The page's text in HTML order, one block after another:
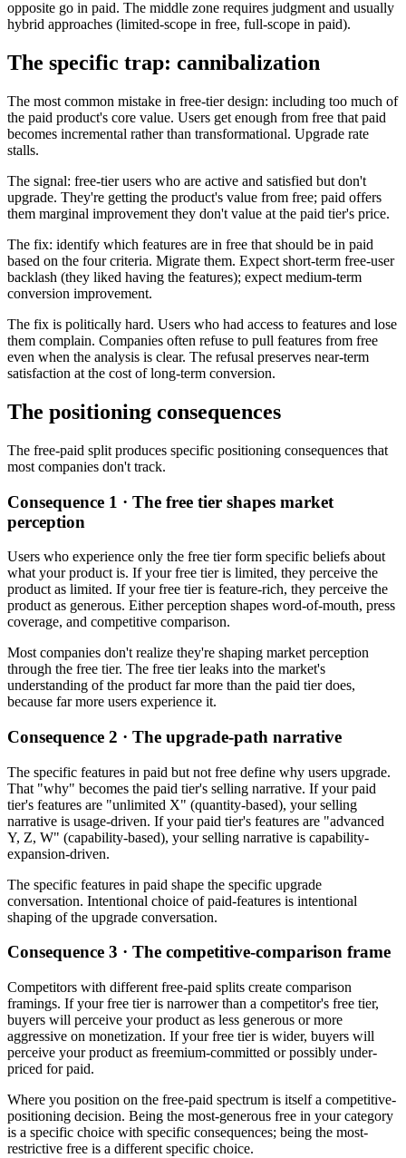
opposite go in paid. The middle zone requires judgment and usually
hybrid approaches (limited-scope in free, full-scope in paid).
The specific trap: cannibalization
The most common mistake in free-tier design: including too much of
the paid product's core value. Users get enough from free that paid
becomes incremental rather than transformational. Upgrade rate
stalls.
The signal: free-tier users who are active and satisfied but don't
upgrade. They're getting the product's value from free; paid offers
them marginal improvement they don't value at the paid tier's price.
The fix: identify which features are in free that should be in paid
based on the four criteria. Migrate them. Expect short-term free-user
backlash (they liked having the features); expect medium-term
conversion improvement.
The fix is politically hard. Users who had access to features and lose
them complain. Companies often refuse to pull features from free
even when the analysis is clear. The refusal preserves near-term
satisfaction at the cost of long-term conversion.
The positioning consequences
The free-paid split produces specific positioning consequences that
most companies don't track.
Consequence 1 · The free tier shapes market
perception
Users who experience only the free tier form specific beliefs about
what your product is. If your free tier is limited, they perceive the
product as limited. If your free tier is feature-rich, they perceive the
product as generous. Either perception shapes word-of-mouth, press
coverage, and competitive comparison.
Most companies don't realize they're shaping market perception
through the free tier. The free tier leaks into the market's
understanding of the product far more than the paid tier does,
because far more users experience it.
Consequence 2 · The upgrade-path narrative
The specific features in paid but not free define why users upgrade.
That "why" becomes the paid tier's selling narrative. If your paid
tier's features are "unlimited X" (quantity-based), your selling
narrative is usage-driven. If your paid tier's features are "advanced
Y, Z, W" (capability-based), your selling narrative is capability-
expansion-driven.
The specific features in paid shape the specific upgrade
conversation. Intentional choice of paid-features is intentional
shaping of the upgrade conversation.
Consequence 3 · The competitive-comparison frame
Competitors with different free-paid splits create comparison
framings. If your free tier is narrower than a competitor's free tier,
buyers will perceive your product as less generous or more
aggressive on monetization. If your free tier is wider, buyers will
perceive your product as freemium-committed or possibly under-
priced for paid.
Where you position on the free-paid spectrum is itself a competitive-
positioning decision. Being the most-generous free in your category
is a specific choice with specific consequences; being the most-
restrictive free is a different specific choice.